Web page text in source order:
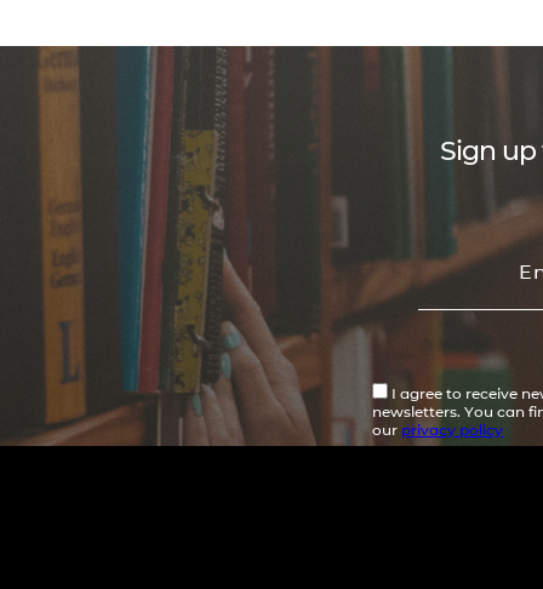
Sign up
I agree to receive
newsletters. You can
our privacy policy